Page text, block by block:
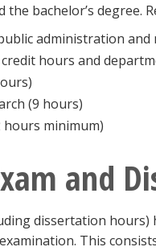
bachelor’s degree.
administration and
hours and
(9 hours)
minimum)
and
dissertation
This